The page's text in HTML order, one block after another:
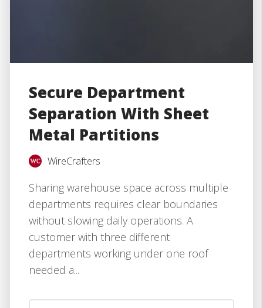
Secure Department
Separation With Sheet
Metal Partitions
WireCrafters
Sharing warehouse space across multiple
departments requires clear boundaries
without slowing daily operations. A
customer with three different
departments working under one roof
needed a...